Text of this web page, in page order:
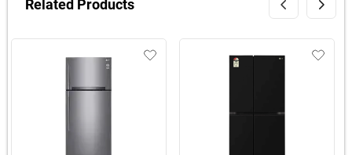
Related Products